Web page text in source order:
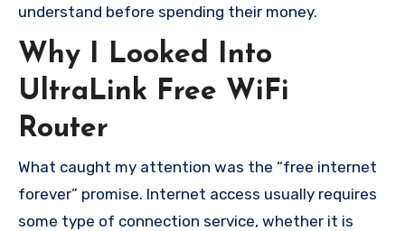
understand before spending their money.
Why I Looked Into
UltraLink Free WiFi
Router
What caught my attention was the “free internet
forever” promise. Internet access usually requires
some type of connection service, whether it is